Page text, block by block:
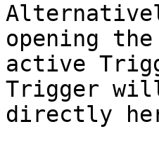
opening
active
Trigger
directly